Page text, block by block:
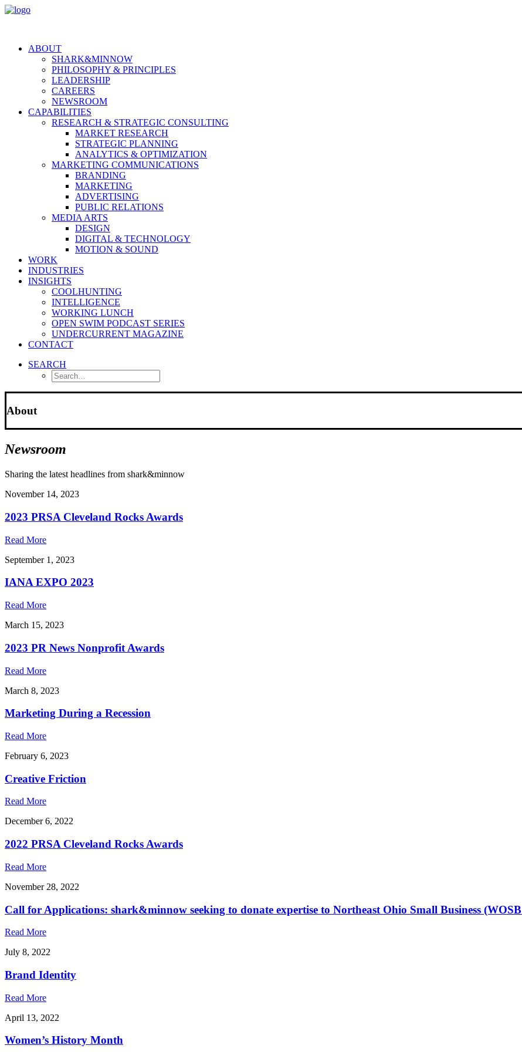
ABOUT
SHARK&MINNOW
PHILOSOPHY & PRINCIPLES
LEADERSHIP
CAREERS
NEWSROOM
CAPABILITIES
RESEARCH & STRATEGIC CONSULTING
MARKET RESEARCH
STRATEGIC PLANNING
ANALYTICS & OPTIMIZATION
MARKETING COMMUNICATIONS
BRANDING
MARKETING
ADVERTISING
PUBLIC RELATIONS
MEDIA ARTS
DESIGN
DIGITAL & TECHNOLOGY
MOTION & SOUND
WORK
INDUSTRIES
INSIGHTS
COOLHUNTING
INTELLIGENCE
WORKING LUNCH
OPEN SWIM PODCAST SERIES
UNDERCURRENT MAGAZINE
CONTACT
SEARCH
About
Newsroom
Sharing the latest headlines from shark&minnow
November 14, 2023
2023 PRSA Cleveland Rocks Awards
Read More
September 1, 2023
IANA EXPO 2023
Read More
March 15, 2023
2023 PR News Nonprofit Awards
Read More
March 8, 2023
Marketing During a Recession
Read More
February 6, 2023
Creative Friction
Read More
December 6, 2022
2022 PRSA Cleveland Rocks Awards
Read More
November 28, 2022
Call for Applications: shark&minnow seeking to donate expertise to Northeast Ohio Small Business
Read More
July 8, 2022
Brand Identity
Read More
April 13, 2022
Women’s History Month